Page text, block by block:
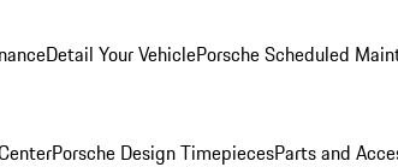
Detail Your VehiclePorsche Scheduled
Porsche Design TimepiecesParts and